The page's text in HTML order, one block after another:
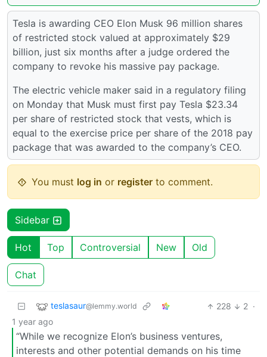
Tesla is awarding CEO Elon Musk 96 million shares
of restricted stock valued at approximately $29
billion, just six months after a judge ordered the
company to revoke his massive pay package.
The electric vehicle maker said in a regulatory filing
on Monday that Musk must first pay Tesla $23.34
per share of restricted stock that vests, which is
equal to the exercise price per share of the 2018 pay
package that was awarded to the company’s CEO.
You must log in or register to comment.
Sidebar
Hot Top Controversial New Old
Chat
teslasaur@lemmy.world 228 2 ·
1 year ago
“While we recognize Elon’s business ventures,
interests and other potential demands on his time